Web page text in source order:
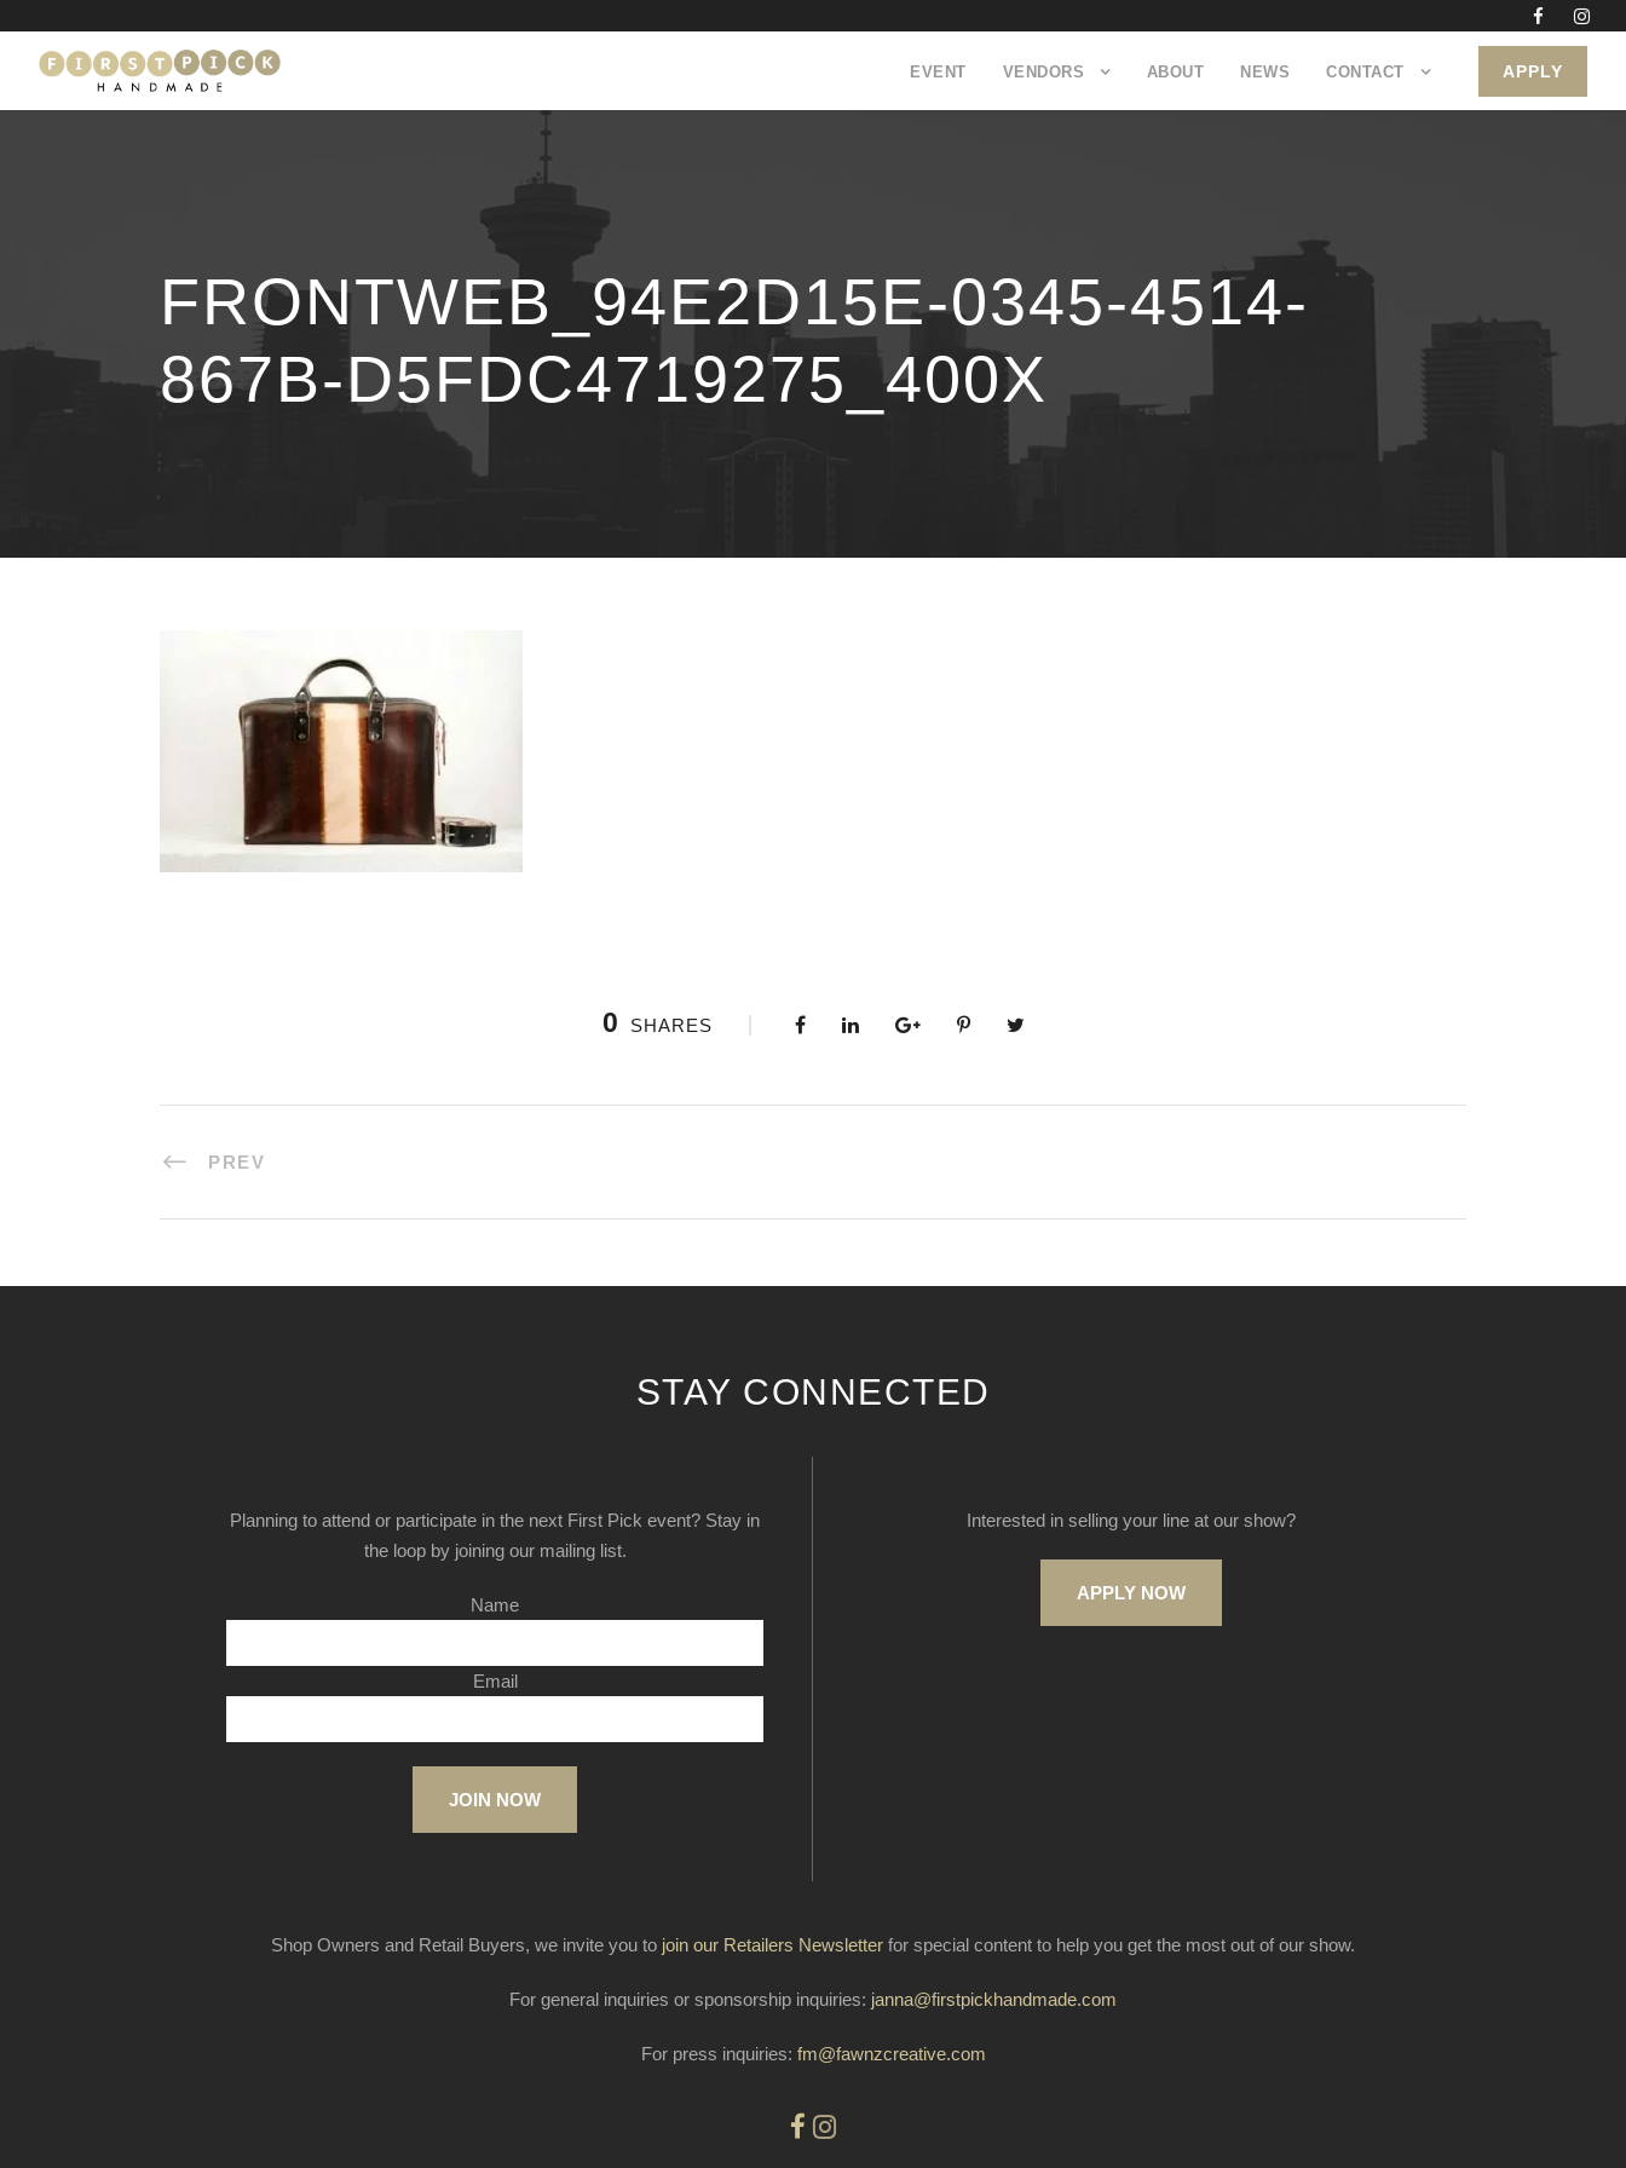
EVENT VENDORS ABOUT NEWS CONTACT APPLY
FRONTWEB_94E2D15E-0345-4514-
867B-D5FDC4719275_400X
0 SHARES
PREV
STAY CONNECTED
Planning to attend or participate in the next First Pick event? Stay in
the loop by joining our mailing list.
Name
Email
JOIN NOW
Interested in selling your line at our show?
APPLY NOW
Shop Owners and Retail Buyers, we invite you to join our Retailers Newsletter for special content to help you get the most out of our show.
For general inquiries or sponsorship inquiries: janna@firstpickhandmade.com
For press inquiries: fm@fawnzcreative.com